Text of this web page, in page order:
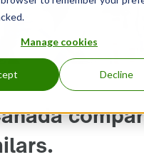
Manage cookies
Decline